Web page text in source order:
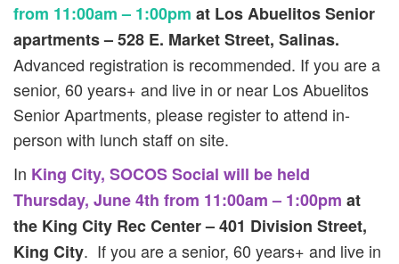
from 11:00am – 1:00pm at Los Abuelitos Senior
apartments – 528 E. Market Street, Salinas.
Advanced registration is recommended. If you are a
senior, 60 years+ and live in or near Los Abuelitos
Senior Apartments, please register to attend in-
person with lunch staff on site.
In King City, SOCOS Social will be held
Thursday, June 4th from 11:00am – 1:00pm at
the King City Rec Center – 401 Division Street,
King City. If you are a senior, 60 years+ and live in